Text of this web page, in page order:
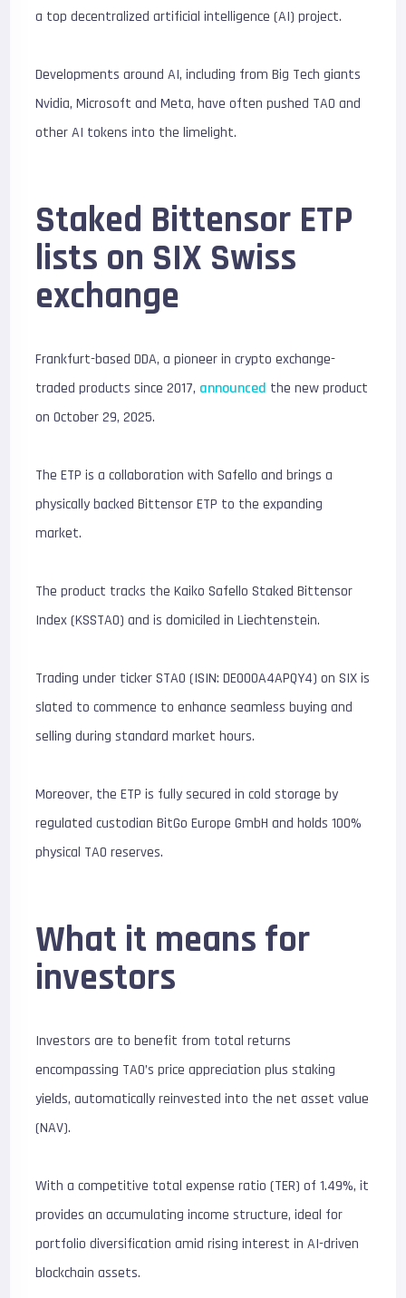
a top decentralized artificial intelligence (AI) project.
Developments around AI, including from Big Tech giants
Nvidia, Microsoft and Meta, have often pushed TAO and
other AI tokens into the limelight.
Staked Bittensor ETP
lists on SIX Swiss
exchange
Frankfurt-based DDA, a pioneer in crypto exchange-
traded products since 2017, announced the new product
on October 29, 2025.
The ETP is a collaboration with Safello and brings a
physically backed Bittensor ETP to the expanding
market.
The product tracks the Kaiko Safello Staked Bittensor
Index (KSSTAO) and is domiciled in Liechtenstein.
Trading under ticker STAO (ISIN: DE000A4APQY4) on SIX is
slated to commence to enhance seamless buying and
selling during standard market hours.
Moreover, the ETP is fully secured in cold storage by
regulated custodian BitGo Europe GmbH and holds 100%
physical TAO reserves.
What it means for
investors
Investors are to benefit from total returns
encompassing TAO’s price appreciation plus staking
yields, automatically reinvested into the net asset value
(NAV).
With a competitive total expense ratio (TER) of 1.49%, it
provides an accumulating income structure, ideal for
portfolio diversification amid rising interest in AI-driven
blockchain assets.